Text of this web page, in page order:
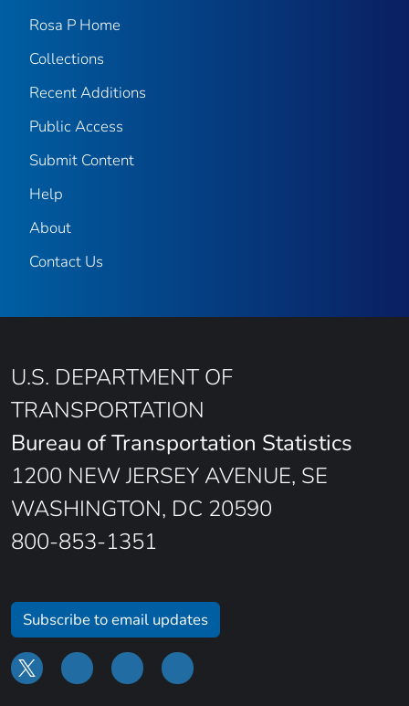
Rosa P Home
Collections
Recent Additions
Public Access
Submit Content
Help
About
Contact Us
U.S. DEPARTMENT OF
TRANSPORTATION
Bureau of Transportation Statistics
1200 NEW JERSEY AVENUE, SE
WASHINGTON, DC 20590
800-853-1351
Subscribe to email updates